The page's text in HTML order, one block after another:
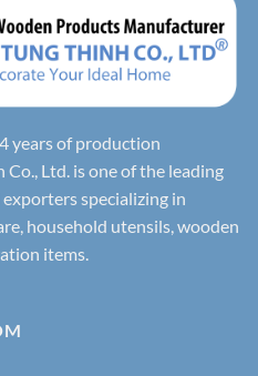
years of production
Ltd. is one of the leading
specializing in
household utensils, wooden
items.